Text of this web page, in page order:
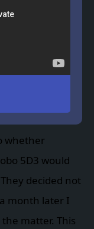
whether
5D3 would
decided not
month later I
matter. This